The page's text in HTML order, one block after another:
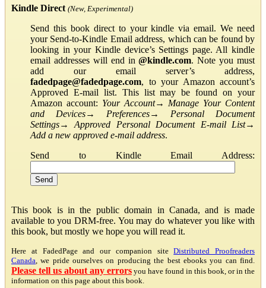
Kindle Direct (New, Experimental)
Send this book direct to your kindle via email. We need
your Send-to-Kindle Email address, which can be found by
looking in your Kindle device’s Settings page. All kindle
email addresses will end in@kindle.com. Note you must
add our email server’s address,
fadedpage@fadedpage.com, to your Amazon account’s
Approved E-mail list. This list may be found on your
Amazon account: Your Account→ Manage Your Content
and Devices→ Preferences→ Personal Document
Settings→Approved Personal Document E-mail List→
Add a new approved e-mail address.
Send to Kindle Email Address:
This book is in the public domain in Canada, and is made
available to you DRM-free. You may do whatever you like with
this book, but mostly we hope you will read it.
Here at FadedPage and our companion siteDistributed Proofreaders
Canada , we pride ourselves on producing the best ebooks you can find.
Please tell us about any errors you have found in this book, or in the
information on this page about this book.